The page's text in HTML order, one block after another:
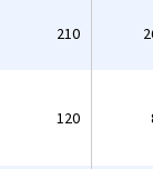
210
120